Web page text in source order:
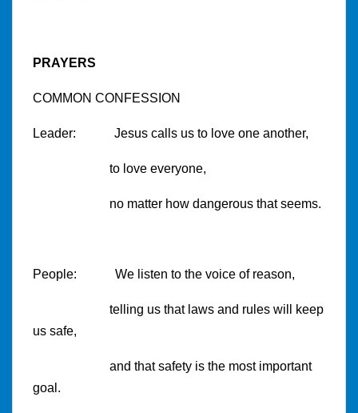
PRAYERS
COMMON CONFESSION
Leader: Jesus calls us to love one another,
to love everyone,
no matter how dangerous that seems.
People: We listen to the voice of reason,
telling us that laws and rules will keep
us safe,
and that safety is the most important
goal.